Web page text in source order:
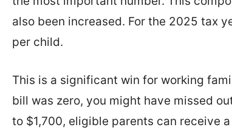
also been increased. For the 2025 tax
per child.
This is a significant win for working
bill was zero, you might have missed
to $1,700, eligible parents can receive